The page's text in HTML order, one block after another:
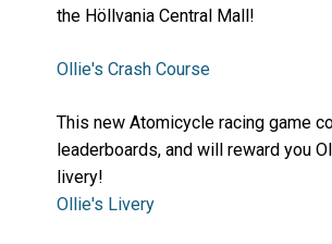
the Höllvania Central Mall!
Ollie's Crash Course
This new Atomicycle racing game
leaderboards, and will reward you
livery!
Ollie's Livery